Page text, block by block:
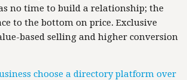
no time to build a relationship; the
to the bottom on price. Exclusive
based selling and higher conversion
choose a directory platform over